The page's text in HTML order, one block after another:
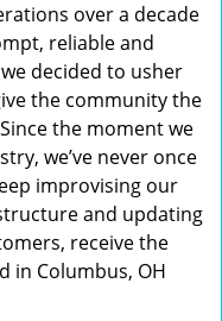
o
over a decade
reliable and
decided to usher
the community the
the moment we
we’ve never once
improvising our
and updating
receive the
in Columbus, OH